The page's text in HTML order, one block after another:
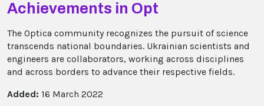
Achievements in Opt
The Optica community recognizes the pursuit of science
transcends national boundaries. Ukrainian scientists and
engineers are collaborators, working across disciplines
and across borders to advance their respective fields.
Added: 16 March 2022